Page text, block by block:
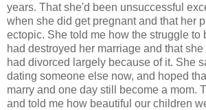
years. That she'd been unsuccessful
when she did get pregnant and that her
ectopic. She told me how the struggle to
had destroyed her marriage and that
had divorced largely because of it. She
dating someone else now, and hoped
marry and one day still become a mom.
and told me how beautiful our children